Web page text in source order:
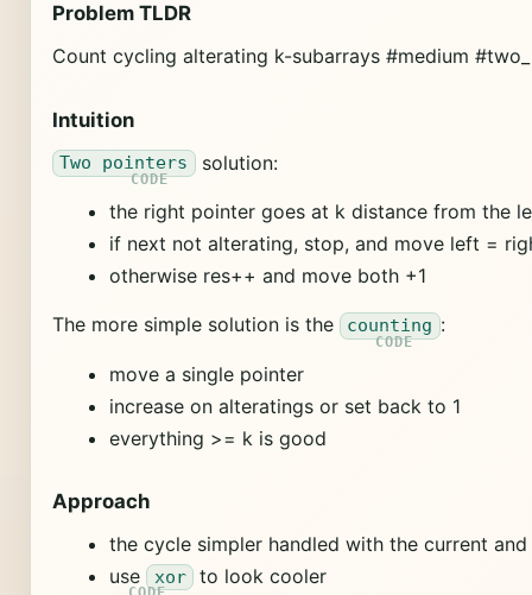
Problem TLDR
Count cycling alterating k-subarrays #medium
Intuition
Two pointers solution:
the right pointer goes at k distance from the
if next not alterating, stop, and move left =
otherwise res++ and move both +1
The more simple solution is the counting :
move a single pointer
increase on alteratings or set back to 1
everything >= k is good
Approach
the cycle simpler handled with the current
use xor
to look cooler